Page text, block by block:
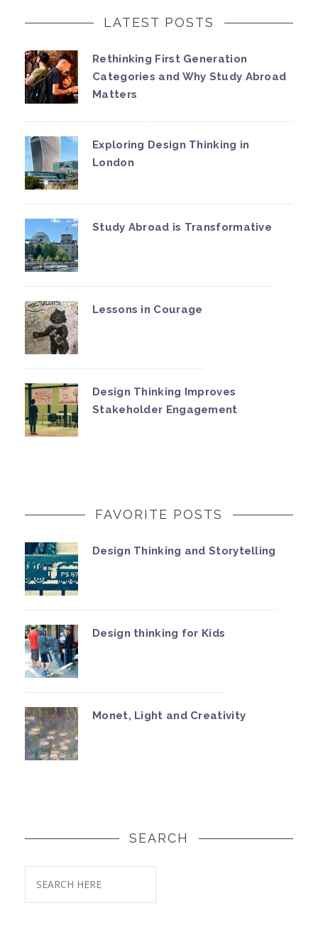
LATEST POSTS
Rethinking First Generation
Categories and Why Study Abroad
Matters
Exploring Design Thinking in
London
Study Abroad is Transformative
Lessons in Courage
Design Thinking Improves
Stakeholder Engagement
FAVORITE POSTS
Design Thinking and Storytelling
Design thinking for Kids
Monet, Light and Creativity
SEARCH